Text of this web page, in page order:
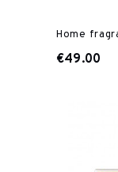
Home
€49.00